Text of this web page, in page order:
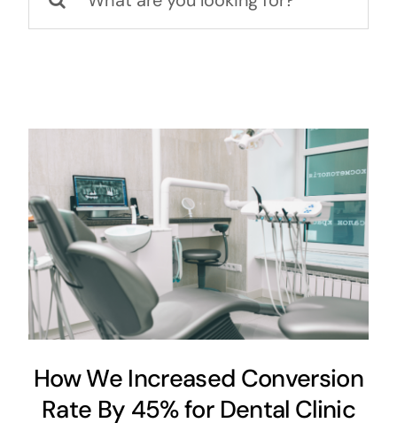
for:
How We Increased Conversion
Rate By 45% for Dental Clinic